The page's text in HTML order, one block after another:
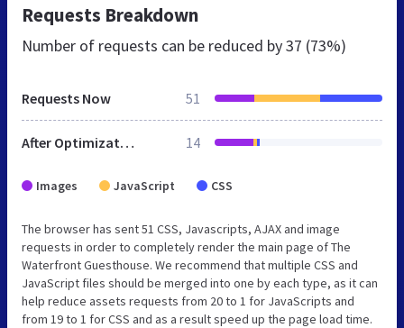
Requests Breakdown
Number of requests can be reduced by37 (73%)
Requests Now 51
After Optimization 14
Images JavaScript CSS
The browser has sent 51 CSS, Javascripts, AJAX and image
requests in order to completely render the main page of The
Waterfront Guesthouse. We recommend that multiple CSS and
JavaScript files should be merged into one by each type, as it can
help reduce assets requests from 20 to 1 for JavaScripts and
from 19 to 1 for CSS and as a result speed up the page load time.